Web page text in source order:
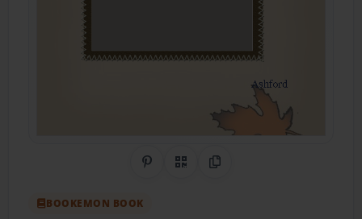
Share on Pinterest
QR CodeCopy Link
BOOKEMON BOOK